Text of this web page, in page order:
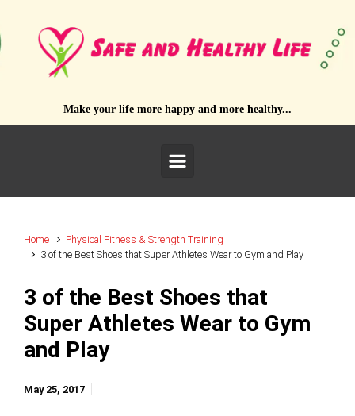
Make your life more happy and more healthy...
Home
Physical Fitness & Strength Training
3 of the Best Shoes that Super Athletes Wear to Gym and Play
3 of the Best Shoes that
Super Athletes Wear to Gym
and Play
May 25, 2017